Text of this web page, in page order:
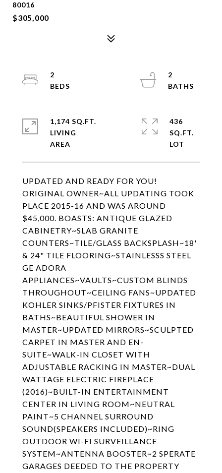
80016
$305,000
UPDATED AND READY FOR YOU!
ORIGINAL OWNER~ALL UPDATING TOOK
PLACE 2015-16 AND WAS AROUND
$45,000. BOASTS: ANTIQUE GLAZED
CABINETRY~SLAB GRANITE
COUNTERS~TILE/GLASS BACKSPLASH~18'
& 24" TILE FLOORING~STAINLESSS STEEL
GE ADORA
APPLIANCES~VAULTS~CUSTOM BLINDS
THROUGHOUT~CEILING FANS~UPDATED
KOHLER SINKS/PFISTER FIXTURES IN
BATHS~BEAUTIFUL SHOWER IN
MASTER~UPDATED MIRRORS~SCULPTED
CARPET IN MASTER AND EN-
SUITE~WALK-IN CLOSET WITH
ADJUSTABLE RACKING IN MASTER~DUAL
WATTAGE ELECTRIC FIREPLACE
(2016)~BUILT-IN ENTERTAINMENT
CENTER IN LIVING ROOM~NEUTRAL
PAINT~5 CHANNEL SURROUND
SOUND(SPEAKERS INCLUDED)~RING
OUTDOOR WI-FI SURVEILLANCE
SYSTEM~ANTENNA BOOSTER~2 SPERATE
GARAGES DEEDED TO THE PROPERTY
2
2
1,174 SQ.FT.
LIVING
436
SQ.FT.